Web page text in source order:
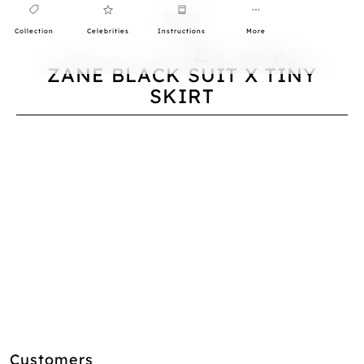
Collection Celebrities Instructions More
ZANE BLACK SUIT X TINY
SKIRT
Customers